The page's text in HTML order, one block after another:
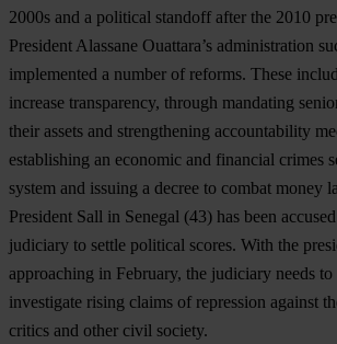
2000s and a political standoff after the 2010
President Alassane Ouattara’s administration
implemented a number of reforms. These
increase transparency, through mandating
their assets and strengthening accountability
establishing an economic and financial crimes
system and issuing a decree to combat money
President Sall in Senegal (43) has been
judiciary to settle political scores. With the
approaching in February, the judiciary needs
investigate rising claims of repression against
critics and other civil society.